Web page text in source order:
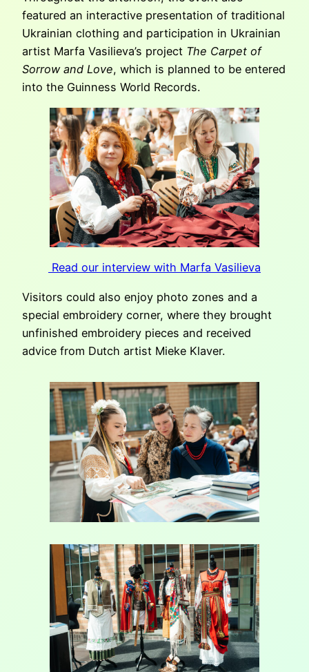
featured an interactive presentation of traditional
Ukrainian clothing and participation in Ukrainian
artist Marfa Vasilieva’s project The Carpet of
Sorrow and Love, which is planned to be entered
into the Guinness World Records.
Read our interview with Marfa Vasilieva
Visitors could also enjoy photo zones and a
special embroidery corner, where they brought
unfinished embroidery pieces and received
advice from Dutch artist Mieke Klaver.